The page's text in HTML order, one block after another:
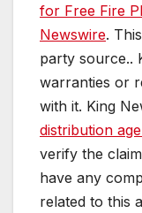
for Free Fire
Newswire.
party source..
warranties or
with it. King
distribution
verify the
have any
related to this